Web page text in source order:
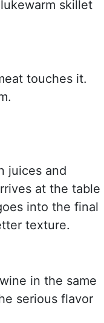
skillet
touches it.
juices and
at the table
into the final
texture.
in the same
serious flavor